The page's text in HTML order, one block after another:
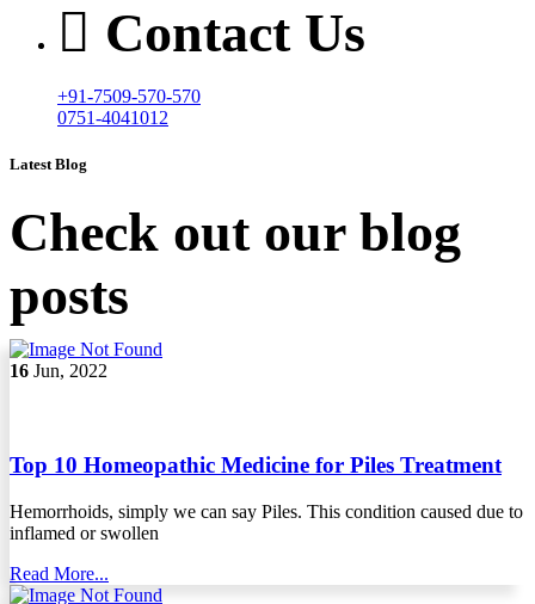
Contact Us
+91-7509-570-570
0751-4041012
Latest Blog
Check out our blog
posts
16 Jun, 2022
Top 10 Homeopathic Medicine for Piles Treatment
Hemorrhoids, simply we can say Piles. This condition caused due to
inflamed or swollen
Read More...